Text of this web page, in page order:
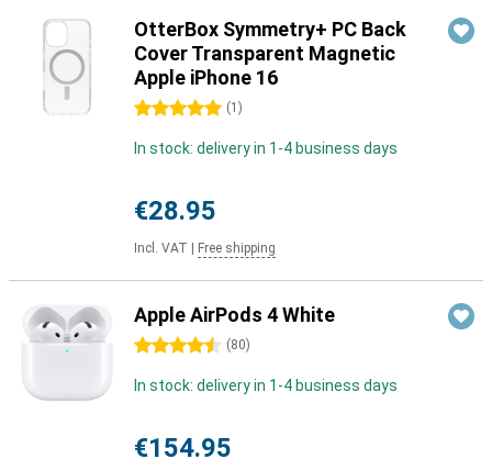
OtterBox Symmetry+ PC Back
Cover Transparent Magnetic
Apple iPhone 16
5 stars (1 )
In stock: delivery in 1-4 business days
€28.95
Incl. VAT Free shipping
Apple AirPods 4 White
4.5 stars (80)
In stock: delivery in 1-4 business days
€154.95